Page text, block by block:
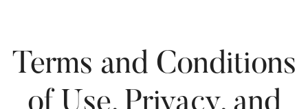
Terms and Conditions